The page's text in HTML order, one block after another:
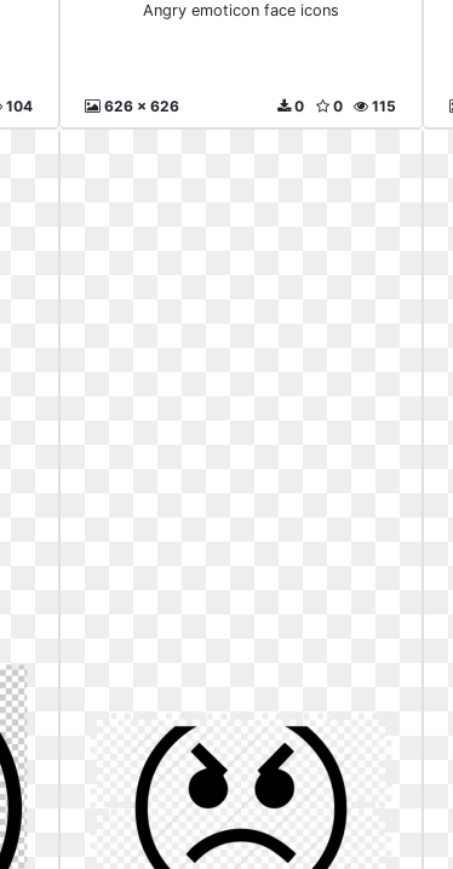
104
Angry emoticon face icons
626 x 626 115
0
0